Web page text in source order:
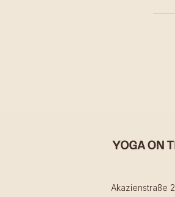
Akazienstraße